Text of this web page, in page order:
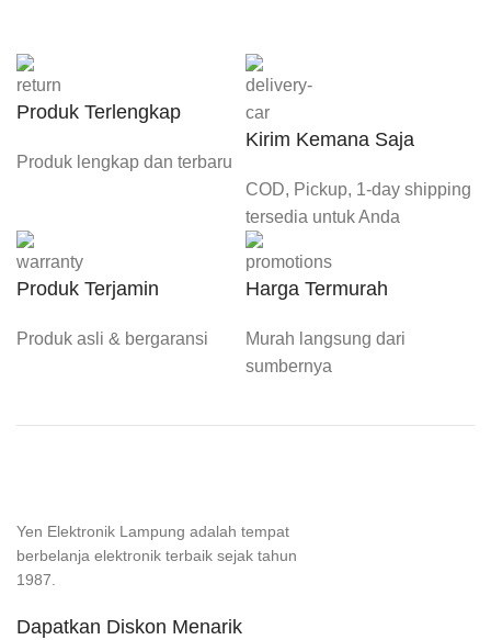
Produk Terlengkap
Produk lengkap dan terbaru
Kirim Kemana Saja
COD, Pickup, 1-day shipping
tersedia untuk Anda
Produk Terjamin
Produk asli & bergaransi
Harga Termurah
Murah langsung dari
sumbernya
Yen Elektronik Lampung adalah tempat
berbelanja elektronik terbaik sejak tahun
1987.
Dapatkan Diskon Menarik